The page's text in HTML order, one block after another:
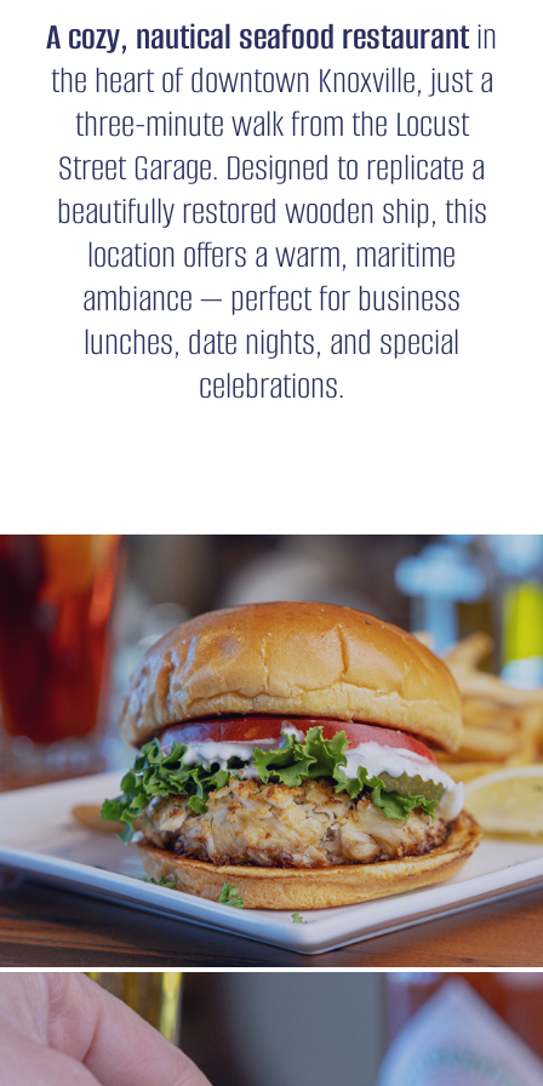
A cozy, nautical seafood restaurant in
the heart of downtown Knoxville, just a
three-minute walk from the Locust
Street Garage. Designed to replicate a
beautifully restored wooden ship, this
location offers a warm, maritime
ambiance — perfect for business
lunches, date nights, and special
celebrations.
CONTACT